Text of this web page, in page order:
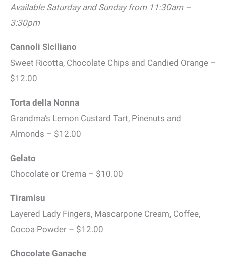
Available Saturday and Sunday from 11:30am –
3:30pm
Cannoli Siciliano
Sweet Ricotta, Chocolate Chips and Candied Orange –
$12.00
Torta della Nonna
Grandma’s Lemon Custard Tart, Pinenuts and
Almonds – $12.00
Gelato
Chocolate or Crema – $10.00
Tiramisu
Layered Lady Fingers, Mascarpone Cream, Coffee,
Cocoa Powder – $12.00
Chocolate Ganache